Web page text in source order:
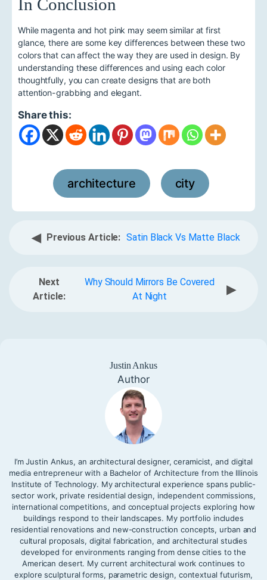
In Conclusion
While magenta and hot pink may seem similar at first
glance, there are some key differences between these two
colors that can affect the way they are used in design. By
understanding these differences and using each color
thoughtfully, you can create designs that are both
attention-grabbing and elegant.
Share this:
architecture city
◀ Previous Article: Satin Black Vs Matte Black
Next
Article:
Why Should Mirrors Be Covered
At Night
▶
Justin Ankus
Author
I’m Justin Ankus, an architectural designer, ceramicist, and digital
media entrepreneur with a Bachelor of Architecture from the Illinois
Institute of Technology. My architectural experience spans public-
sector work, private residential design, independent commissions,
international competitions, and conceptual projects exploring how
buildings respond to their landscapes. My portfolio includes
residential renovations and new-construction concepts, urban and
cultural proposals, digital fabrication, and architectural studies
developed for environments ranging from dense cities to the
American desert. My current architectural work continues to
explore sculptural forms, parametric design, contextual futurism,